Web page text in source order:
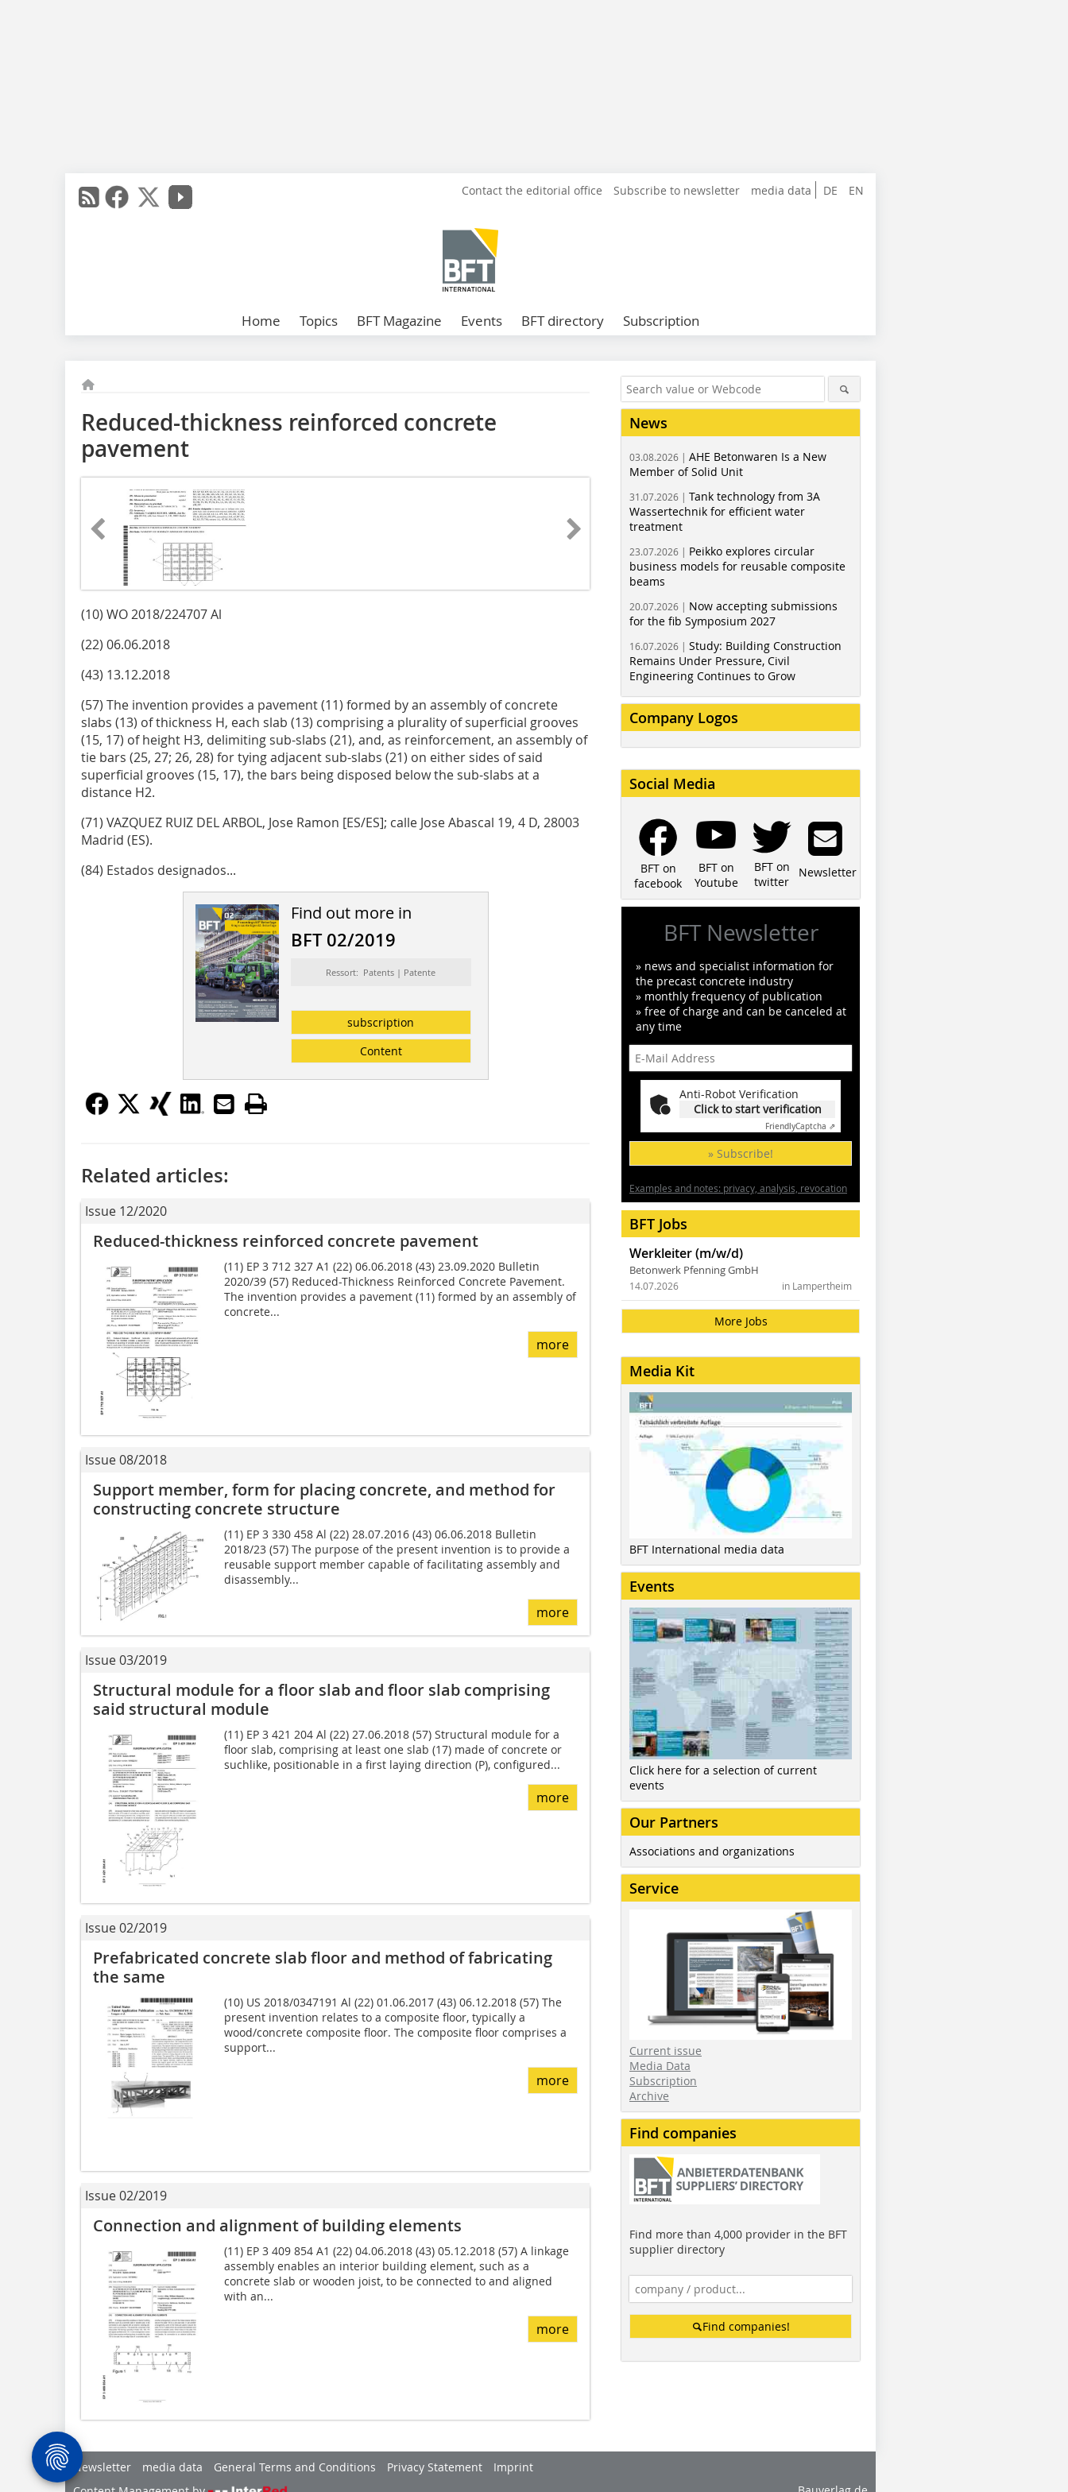
DE EN
Contact the editorial office Subscribe to newsletter media data
Home Topics BFT Magazine Events BFT directory Subscription
Reduced-thickness reinforced concrete
pavement
(10) WO 2018/224707 Al
(22) 06.06.2018
(43) 13.12.2018
(57) The invention provides a pavement (11) formed by an assembly of concrete
slabs (13) of thickness H, each slab (13) comprising a plurality of superficial grooves
(15, 17) of height H3, delimiting sub-slabs (21), and, as reinforcement, an assembly of
tie bars (25, 27; 26, 28) for tying adjacent sub-slabs (21) on either sides of said
superficial grooves (15, 17), the bars being disposed below the sub-slabs at a
distance H2.
(71) VAZQUEZ RUIZ DEL ARBOL, Jose Ra­mon [ES/ES]; calle Jose Abascal 19, 4 D, 28003
Madrid (ES).
(84) Estados designados...
Find out more in
BFT 02/2019
Ressort: Patents | Patente
subscription
Content
Related articles:
Issue 12/2020
Reduced-thickness reinforced concrete pavement
(11) EP 3 712 327 A1 (22) 06.06.2018 (43) 23.09.2020 Bulletin
2020/39 (57) Reduced-Thickness Reinforced Concrete Pavement.
The invention provides a pavement (11) formed by an assembly of
concrete...
more
Issue 08/2018
Support member, form for placing concrete, and method for
constructing concrete structure
(11) EP 3 330 458 Al (22) 28.07.2016 (43) 06.06.2018 Bulletin
2018/23 (57) The purpose of the present invention is to provide a
reusable support member capable of facilitating assembly and
disassembly...
more
Issue 03/2019
Structural module for a floor slab and floor slab comprising
said structural module
(11) EP 3 421 204 Al (22) 27.06.2018 (57) Structural module for a
floor slab, comprising at least one slab (17) made of concrete or
suchlike, posi­tionable in a first laying direction (P), configured...
more
Issue 02/2019
Prefabricated concrete slab floor and method of fabricating
the same
(10) US 2018/0347191 Al (22) 01.06.2017 (43) 06.12.2018 (57) The
present invention relates to a composite floor, typically a
wood/concrete composite floor. The composite floor com­prises a
support...
more
Issue 02/2019
Connection and alignment of building elements
(11) EP 3 409 854 A1 (22) 04.06.2018 (43) 05.12.2018 (57) A linkage
assembly enables an interior building element, such as a
concrete slab or wooden joist, to be connected to and aligned
with an...
more
News
03.08.2026 | AHE Betonwaren Is a New
Member of Solid Unit
31.07.2026 | Tank technology from 3A
Wassertechnik for efficient water
treatment
23.07.2026 | Peikko explores circular
business models for reusable composite
beams
20.07.2026 | Now accepting submissions
for the fib Symposium 2027
16.07.2026 | Study: Building Construction
Remains Under Pressure, Civil
Engineering Continues to Grow
Company Logos
Social Media
BFT on
facebook
BFT on
Youtube
BFT on
twitter
Newsletter
BFT Newsletter
» news and specialist information for
the precast concrete industry
» monthly frequency of publication
» free of charge and can be canceled at
any time
Anti-Robot Verification
Click to start verification
FriendlyCaptcha ⇗
» Subscribe!
Examples and notes: privacy, analysis, revocation
BFT Jobs
Werkleiter (m/w/d)
Betonwerk Pfenning GmbH
in Lampertheim
14.07.2026
More Jobs
Media Kit
BFT International media data
Events
Click here for a selection of current
events
Our Partners
Associations and organizations
Service
Current issue
Media Data
Subscription
Archive
Find companies
Find more than 4,000 provider in the BFT
supplier directory
Find companies!
Newsletter media data General Terms and Conditions Privacy Statement
Imprint